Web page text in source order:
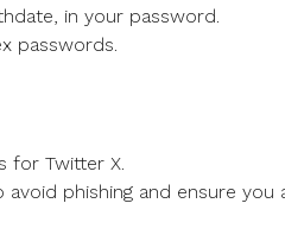
in your password.
passwords.
for Twitter X.
phishing and ensure you